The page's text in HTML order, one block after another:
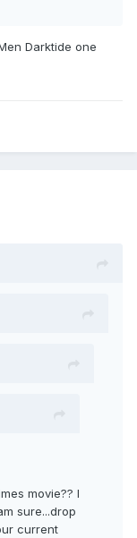
Darktide one
movie?? I
sure...drop
current